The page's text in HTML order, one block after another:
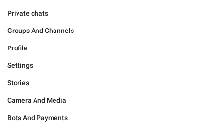
Private chats
Groups And Channels
Profile
Settings
Stories
Camera And Media
Bots And Payments